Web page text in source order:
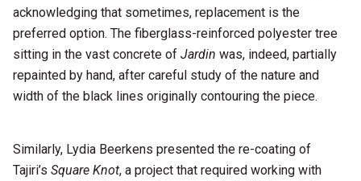
acknowledging that sometimes, replacement is the
preferred option. The fiberglass-reinforced polyester tree
sitting in the vast concrete of Jardin was, indeed, partially
repainted by hand, after careful study of the nature and
width of the black lines originally contouring the piece.
Similarly, Lydia Beerkens presented the re-coating of
Tajiri’s Square Knot, a project that required working with